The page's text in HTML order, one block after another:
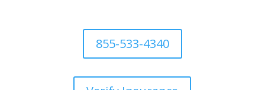
855-533-4340